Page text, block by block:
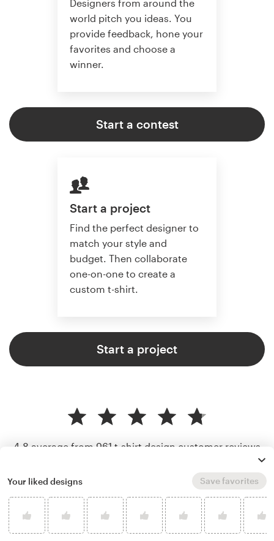
Designers from around the
world pitch you ideas. You
provide feedback, hone your
favorites and choose a
winner.
Start a contest
Start a project
Find the perfect designer to
match your style and
budget. Then collaborate
one-on-one to create a
custom t-shirt.
Start a project
4.8 average from 961 t-shirt design customer reviews
Your liked designs Save favorites